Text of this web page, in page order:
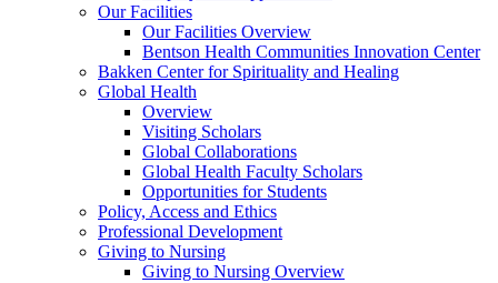
Our Facilities
Our Facilities Overview
Bentson Health Communities Innovation Center
Bakken Center for Spirituality and Healing
Global Health
Overview
Visiting Scholars
Global Collaborations
Global Health Faculty Scholars
Opportunities for Students
Policy, Access and Ethics
Professional Development
Giving to Nursing
Giving to Nursing Overview